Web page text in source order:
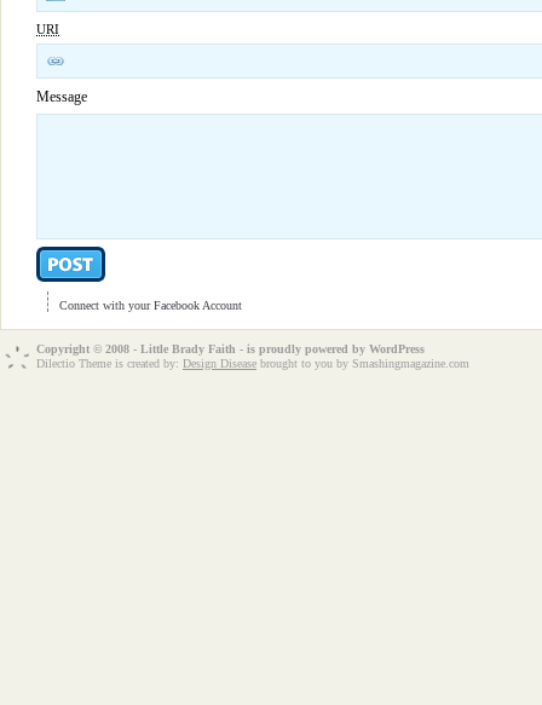
URI
Message
Connect with your Facebook Account
Copyright © 2008 - Little Brady Faith - is proudly powered by WordPress
Dilectio Theme is created by: Design Disease brought to you by Smashingmagazine.com